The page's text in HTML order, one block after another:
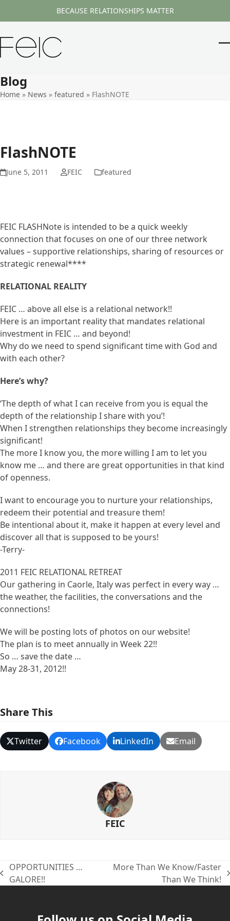
BECAUSE RELATIONSHIPS MATTER
Blog
Home » News » featured » FlashNOTE
FlashNOTE
June 5, 2011 FEIC featured
FEIC FLASHNote is intended to be a quick weekly
connection that focuses on one of our three network
values – supportive relationships, sharing of resources or
strategic renewal****
RELATIONAL REALITY
FEIC … above all else is a relational network!!
Here is an important reality that mandates relational
investment in FEIC … and beyond!
Why do we need to spend significant time with God and
with each other?
Here’s why?
‘The depth of what I can receive from you is equal the
depth of the relationship I share with you’!
When I strengthen relationships they become increasingly
significant!
The more I know you, the more willing I am to let you
know me … and there are great opportunities in that kind
of openness.
I want to encourage you to nurture your relationships,
redeem their potential and treasure them!
Be intentional about it, make it happen at every level and
discover all that is supposed to be yours!
-Terry-
2011 FEIC RELATIONAL RETREAT
Our gathering in Caorle, Italy was perfect in every way …
the weather, the facilities, the conversations and the
connections!
We will be posting lots of photos on our website!
The plan is to meet annually in Week 22!!
So … save the date …
May 28-31, 2012!!
Share This
Twitter Facebook LinkedIn Email
FEIC
previous
OPPORTUNITIES …
GALORE!!
More Than We Know/Faster
Than We Think!